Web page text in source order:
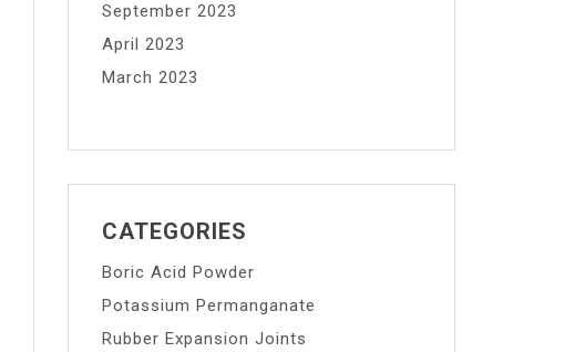
September 2023
April 2023
March 2023
CATEGORIES
Boric Acid Powder
Potassium Permanganate
Rubber Expansion Joints